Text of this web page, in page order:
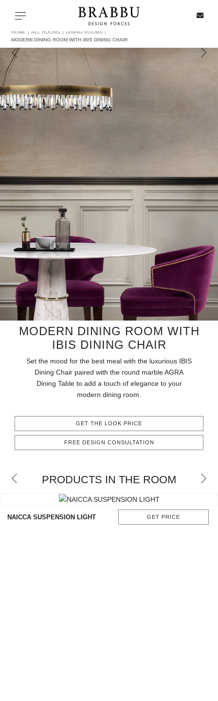
Toggle navigation
IN STOCK
LIGHTING
RUGS
BATHROOM
FIREPLACES
CATALOGUE
RESOURCES
ROOM BY ROOM
TRENDS
HOME ALL ROOMS
DINING ROOMS
MODERN DINING ROOM WITH IBIS DINING CHAIR
MODERN DINING ROOM WITH
IBIS DINING CHAIR
Set the mood for the best meal with the luxurious IBIS
Dining Chair paired with the round marble AGRA
Dining Table to add a touch of elegance to your
modern dining room.
GET THE LOOK PRICE
FREE DESIGN CONSULTATION
PRODUCTS IN THE ROOM
NAICCA SUSPENSION LIGHT GET PRICE